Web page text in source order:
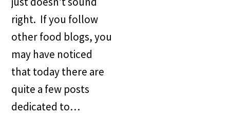
right. If you follow
other food blogs, you
may have noticed
that today there are
quite a few posts
dedicated to…